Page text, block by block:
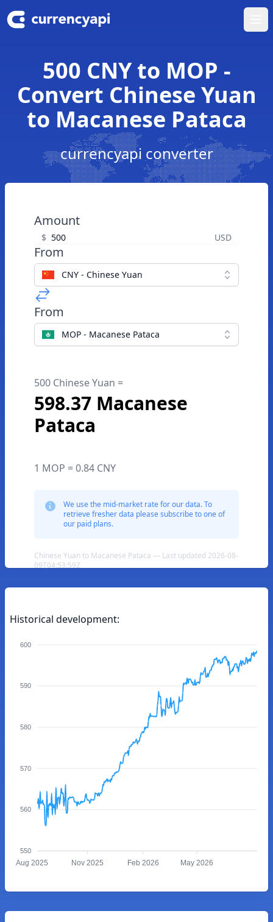
500 CNY to MOP -
Convert Chinese Yuan
to Macanese Pataca
currencyapi converter
Amount
$ USD
From
CNY - Chinese Yuan
From
MOP - Macanese Pataca
500 Chinese Yuan =
598.37 Macanese
Pataca
1 MOP = 0.84 CNY
We use the mid-market rate for our data. To
retrieve fresher data please subscribe to one of
our paid plans.
Chinese Yuan to Macanese Pataca — Last updated 2026-08-
09T04:53:59Z
Historical development:
600
590
580
570
560
550
Aug 2025 Nov 2025 Feb 2026 May 2026